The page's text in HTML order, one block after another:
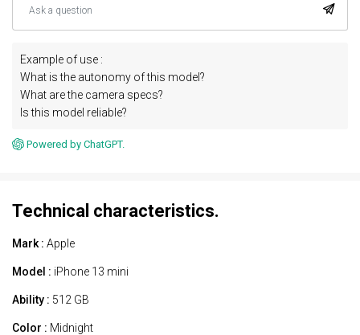
Example of use :
What is the autonomy of this model?
What are the camera specs?
Is this model reliable?
Powered by ChatGPT.
Technical characteristics.
Mark : Apple
Model : iPhone 13 mini
Ability : 512 GB
Color : Midnight